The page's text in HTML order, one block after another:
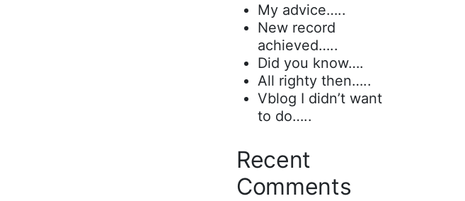
My advice…..
New record
achieved…..
Did you know….
All righty then…..
Vblog I didn’t want
to do…..
Recent
Comments